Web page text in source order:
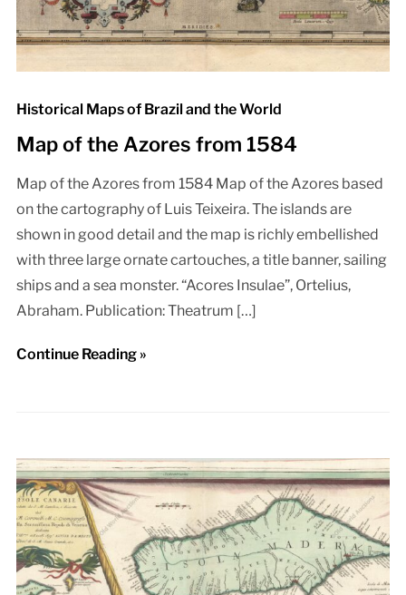
Historical Maps of Brazil and the World
Map of the Azores from 1584
Map of the Azores from 1584 Map of the Azores based
on the cartography of Luis Teixeira. The islands are
shown in good detail and the map is richly embellished
with three large ornate cartouches, a title banner, sailing
ships and a sea monster. “Acores Insulae”, Ortelius,
Abraham. Publication: Theatrum […]
Continue Reading »